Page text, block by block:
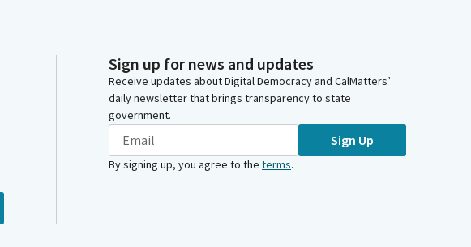
Sign up for news and updates
Receive updates about Digital Democracy and CalMatters’
daily newsletter that brings transparency to state
government.
Sign Up
By signing up, you agree to the terms.